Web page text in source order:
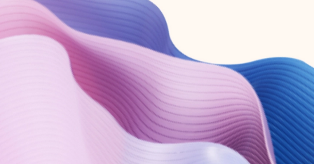
Try Microsoft 365
Get the best Outlook experience with a Microsoft 365 subscription.